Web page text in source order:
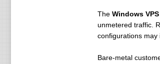
The Windows VPS
unmetered traffic.
configurations may
Bare-metal